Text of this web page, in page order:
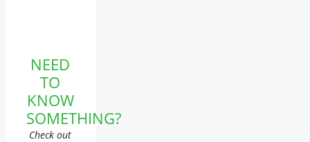
NEED
TO
KNOW
SOMETHING?
Check out